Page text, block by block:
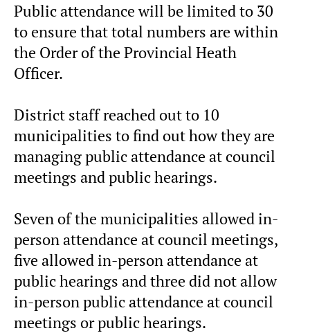
Public attendance will be limited to 30
to ensure that total numbers are within
the Order of the Provincial Heath
Officer.
District staff reached out to 10
municipalities to find out how they are
managing public attendance at council
meetings and public hearings.
Seven of the municipalities allowed in-
person attendance at council meetings,
five allowed in-person attendance at
public hearings and three did not allow
in-person public attendance at council
meetings or public hearings.